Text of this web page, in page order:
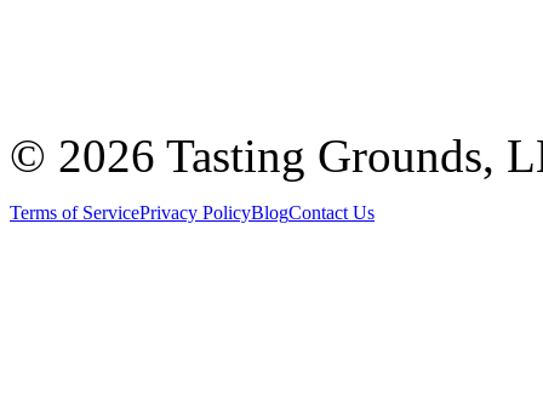
© 2026 Tasting Grounds,
Terms of ServicePrivacy PolicyBlogContact Us